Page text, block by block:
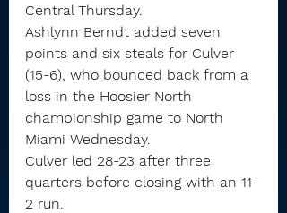
Central Thursday.
Ashlynn Berndt added seven
points and six steals for Culver
(15-6), who bounced back from a
loss in the Hoosier North
championship game to North
Miami Wednesday.
Culver led 28-23 after three
quarters before closing with an 11-
2 run.